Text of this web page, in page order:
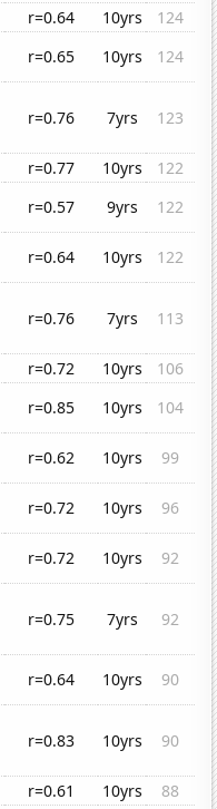
r=0.64 10yrs
124
r=0.65 10yrs
124
r=0.76 7yrs 123
r=0.77 10yrs
122
r=0.57 9yrs
122
r=0.64 10yrs
122
r=0.76 7yrs 113
r=0.72 10yrs
106
r=0.85 10yrs
104
r=0.62 10yrs
99
r=0.72 10yrs
96
r=0.72 10yrs
92
r=0.75 7yrs 92
r=0.64 10yrs
90
r=0.83 10yrs 90
r=0.61 10yrs
88